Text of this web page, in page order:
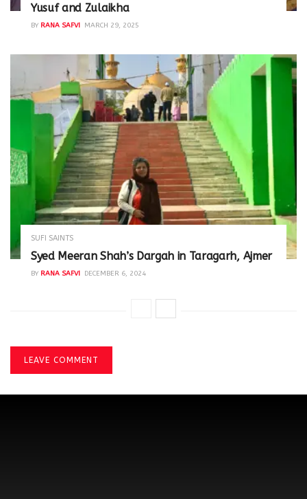
Yusuf and Zulaikha
BY RANA SAFVI MARCH 29, 2025
SUFI SAINTS
Syed Meeran Shah’s Dargah in Taragarh, Ajmer
BY RANA SAFVI DECEMBER 6, 2024
LEAVE COMMENT